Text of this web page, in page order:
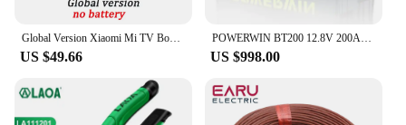
Global Version Xiaomi Mi TV Box S 2nd Gen 4K Ultra-HD Quad-core Processor Dolby Vision HDR10+ Google Assistant
US $49.66
POWERWIN BT200 12.8V 200Ah LiFePO4 Battery 2560Wh Built-in BMS GradeA Cell 4000+ Deep Cycle Rechargeable Solar Power Inverter RV
US $998.00